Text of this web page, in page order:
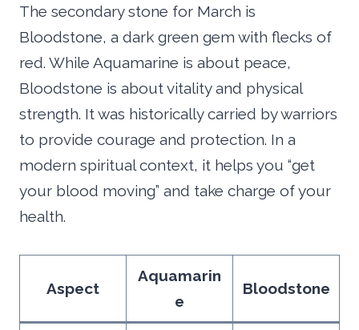
The secondary stone for March is
Bloodstone, a dark green gem with flecks of
red. While Aquamarine is about peace,
Bloodstone is about vitality and physical
strength. It was historically carried by warriors
to provide courage and protection. In a
modern spiritual context, it helps you “get
your blood moving” and take charge of your
health.
Aspect
Aquamarin
e
Bloodstone